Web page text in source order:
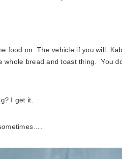
food on. The vehicle if you will.
whole bread and toast thing. You
I get it.